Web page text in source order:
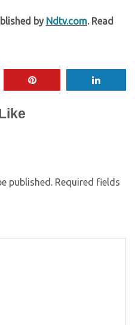
by Ndtv.com. Read
published. Required fields